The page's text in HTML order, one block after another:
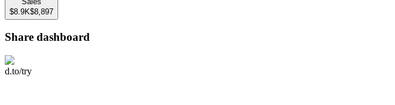
$8.9K$8,897
Share dashboard
d.to/try